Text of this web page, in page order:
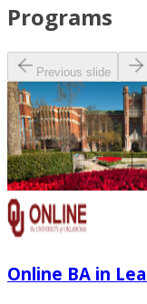
Programs
Previous slide
Online BA in